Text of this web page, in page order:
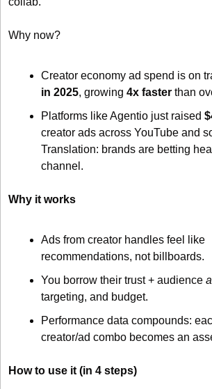
Why now?
Creator economy ad spend is on
in 2025, growing 4x faster than
Platforms like Agentio just raised
creator ads across YouTube and
Translation: brands are betting
channel.
Why it works
Ads from creator handles feel like
recommendations, not billboards.
You borrow their trust + audience
targeting, and budget.
Performance data compounds:
creator/ad combo becomes an
How to use it (in 4 steps)